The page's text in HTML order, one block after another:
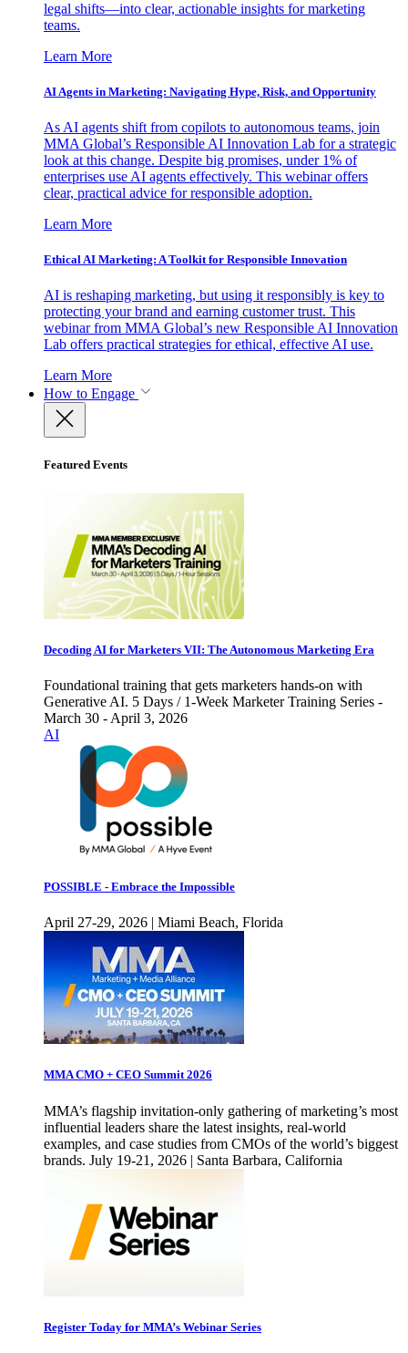
legal shifts—into clear, actionable insights for marketing
teams.
Learn More
AI Agents in Marketing: Navigating Hype, Risk, and Opportunity
As AI agents shift from copilots to autonomous teams, join
MMA Global’s Responsible AI Innovation Lab for a strategic
look at this change. Despite big promises, under 1% of
enterprises use AI agents effectively. This webinar offers
clear, practical advice for responsible adoption.
Learn More
Ethical AI Marketing: A Toolkit for Responsible Innovation
AI is reshaping marketing, but using it responsibly is key to
protecting your brand and earning customer trust. This
webinar from MMA Global’s new Responsible AI Innovation
Lab offers practical strategies for ethical, effective AI use.
Learn More
How to Engage
Featured Events
Decoding AI for Marketers VII: The Autonomous Marketing Era
Foundational training that gets marketers hands-on with
Generative AI. 5 Days / 1-Week Marketer Training Series -
March 30 - April 3, 2026
AI
POSSIBLE - Embrace the Impossible
April 27-29, 2026 | Miami Beach, Florida
MMA CMO + CEO Summit 2026
MMA’s flagship invitation-only gathering of marketing’s most
influential leaders share the latest insights, real-world
examples, and case studies from CMOs of the world’s biggest
brands. July 19-21, 2026 | Santa Barbara, California
Register Today for MMA’s Webinar Series